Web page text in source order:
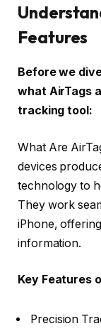
Features
Before we
what AirTags
tracking tool:
What Are
devices
technology to
They work
iPhone,
information.
Key Features
Precision